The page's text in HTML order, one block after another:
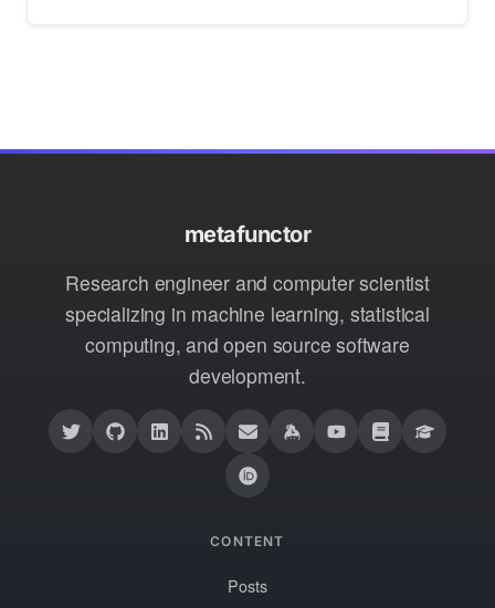
metafunctor
Research engineer and computer scientist
specializing in machine learning, statistical
computing, and open source software
development.
CONTENT
Posts